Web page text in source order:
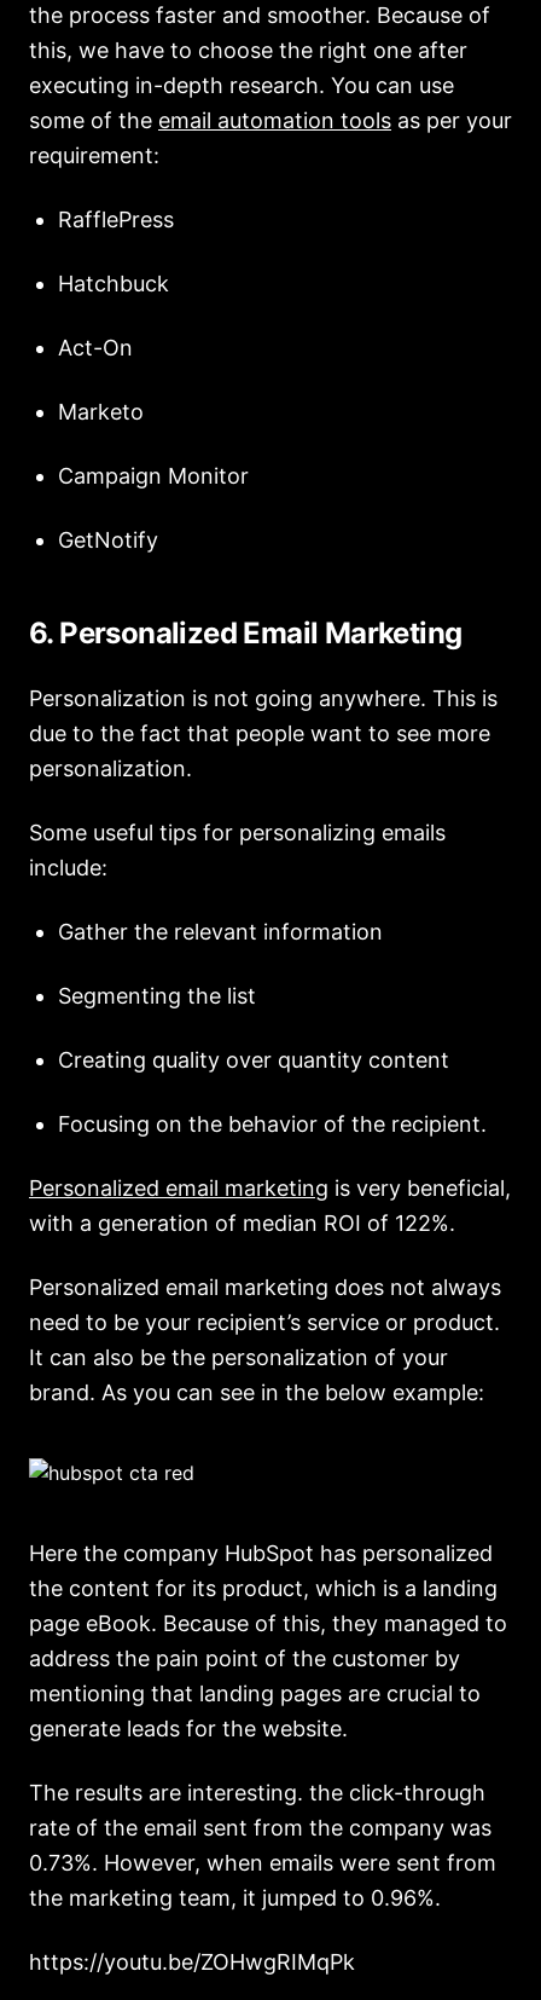
the process faster and smoother. Because of
this, we have to choose the right one after
executing in-depth research. You can use
some of the email automation tools as per your
requirement:
RafflePress
Hatchbuck
Act-On
Marketo
Campaign Monitor
GetNotify
6. Personalized Email Marketing
Personalization is not going anywhere. This is
due to the fact that people want to see more
personalization.
Some useful tips for personalizing emails
include:
Gather the relevant information
Segmenting the list
Creating quality over quantity content
Focusing on the behavior of the recipient.
Personalized email marketing is very beneficial,
with a generation of median ROI of 122%.
Personalized email marketing does not always
need to be your recipient’s service or product.
It can also be the personalization of your
brand. As you can see in the below example:
Here the company HubSpot has personalized
the content for its product, which is a landing
page eBook. Because of this, they managed to
address the pain point of the customer by
mentioning that landing pages are crucial to
generate leads for the website.
The results are interesting. the click-through
rate of the email sent from the company was
0.73%. However, when emails were sent from
the marketing team, it jumped to 0.96%.
https://youtu.be/ZOHwgRIMqPk